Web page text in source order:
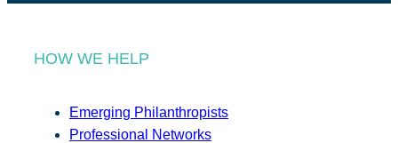
HOW WE HELP
Emerging Philanthropists
Professional Networks